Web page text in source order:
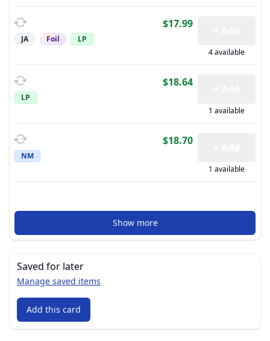
JA Foil LP
$17.99
4 available
LP
$18.64
1 available
NM
$18.70
1 available
Show more
Saved for later
Manage saved items
Add this card